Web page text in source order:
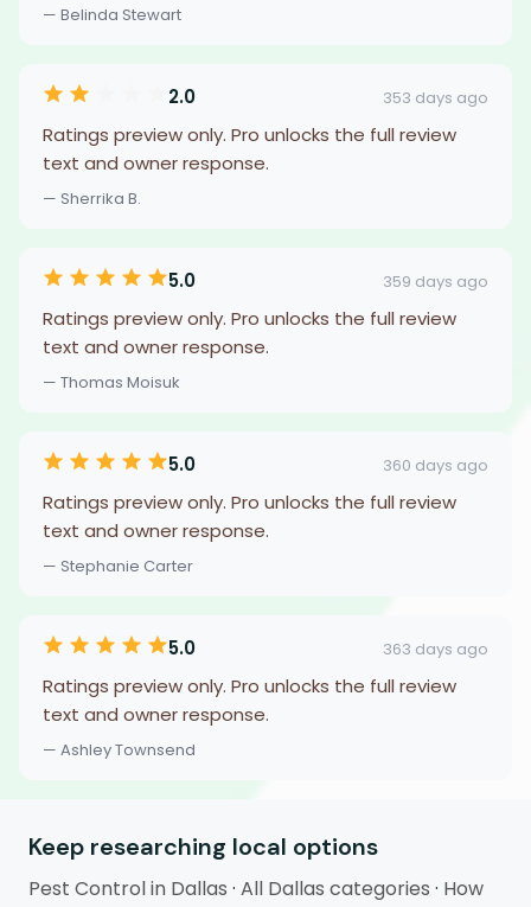
— Belinda Stewart
2.0 353 days ago
Ratings preview only. Pro unlocks the full review
text and owner response.
— Sherrika B.
5.0 359 days ago
Ratings preview only. Pro unlocks the full review
text and owner response.
— Thomas Moisuk
5.0 360 days ago
Ratings preview only. Pro unlocks the full review
text and owner response.
— Stephanie Carter
5.0 363 days ago
Ratings preview only. Pro unlocks the full review
text and owner response.
— Ashley Townsend
Keep researching local options
Pest Control in Dallas · All Dallas categories · How